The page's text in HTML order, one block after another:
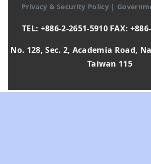
Privacy & Security Policy |
TEL: +886-2-2651-5910 FAX:
No. 128, Sec. 2, Academia Road,
Taiwan 115